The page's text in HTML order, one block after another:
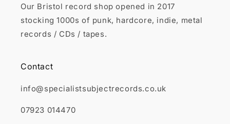
Our Bristol record shop opened in 2017
stocking 1000s of punk, hardcore, indie, metal
records / CDs / tapes.
Contact
info@specialistsubjectrecords.co.uk
07923 014470